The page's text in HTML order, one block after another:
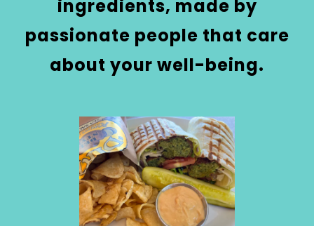
ingredients, made by
passionate people that care
about your well-being.